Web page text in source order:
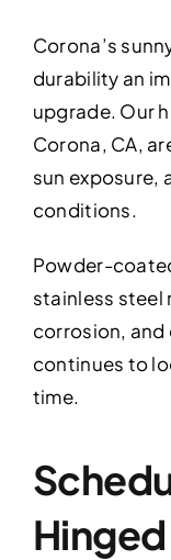
Corona’s
durability an
upgrade. Our
Corona, CA,
sun exposure,
conditions.
Powder-
stainless steel
corrosion, and
continues to
time.